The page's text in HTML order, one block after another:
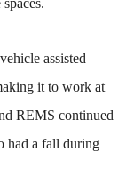
assisted
it to work at
REMS continued
had a fall during